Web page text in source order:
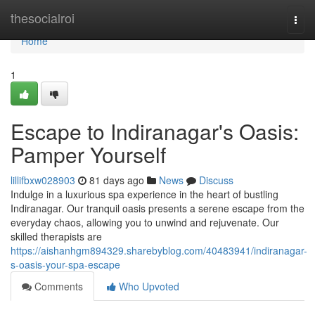
thesocialroi
Home
Home
1
Escape to Indiranagar's Oasis:
Pamper Yourself
lillifbxw028903 81 days ago News
Discuss
Indulge in a luxurious spa experience in the heart of bustling
Indiranagar. Our tranquil oasis presents a serene escape from the
everyday chaos, allowing you to unwind and rejuvenate. Our
skilled therapists are
https://aishanhgm894329.sharebyblog.com/40483941/indiranagar-
s-oasis-your-spa-escape
Comments
Who Upvoted